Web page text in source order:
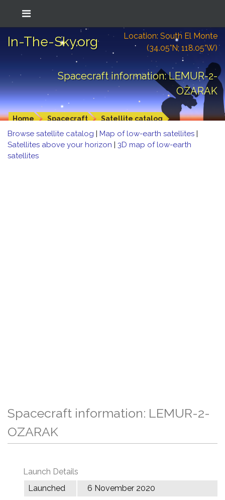
In-The-Sky.org
Location: South El Monte
(34.05°N; 118.05°W)
Spacecraft information: LEMUR-2-
OZARAK
Home Spacecraft Satellite catalog
Browse satellite catalog | Map of low-earth satellites |
Satellites above your horizon | 3D map of low-earth
satellites
Spacecraft information: LEMUR-2-
OZARAK
Launch Details
Launched
6 November 2020